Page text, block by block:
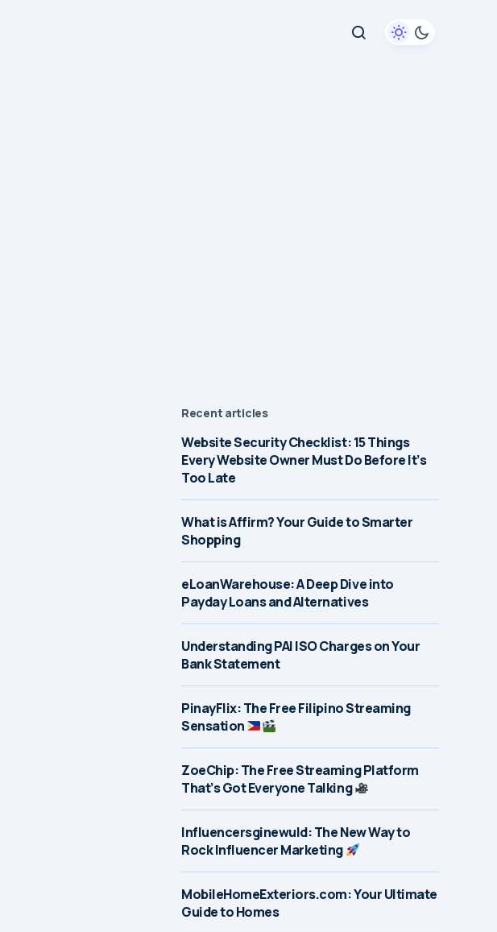
Recent articles
Website Security Checklist: 15 Things
Every Website Owner Must Do Before It’s
Too Late
What is Affirm? Your Guide to Smarter
Shopping
eLoanWarehouse: A Deep Dive into
Payday Loans and Alternatives
Understanding PAI ISO Charges on Your
Bank Statement
PinayFlix: The Free Filipino Streaming
Sensation
ZoeChip: The Free Streaming Platform
That’s Got Everyone Talking
Influencersginewuld: The New Way to
Rock Influencer Marketing
MobileHomeExteriors.com: Your Ultimate
Guide to Homes